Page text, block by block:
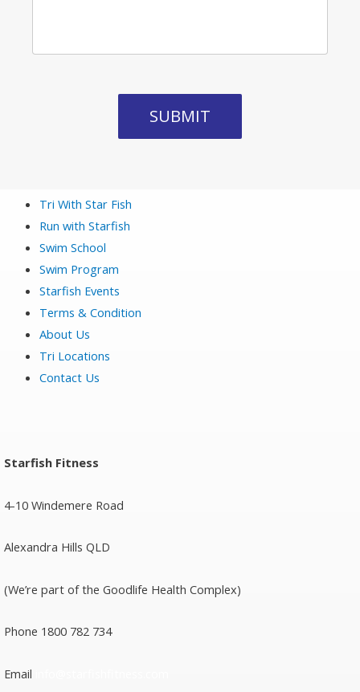
Tri With Star Fish
Run with Starfish
Swim School
Swim Program
Starfish Events
Terms & Condition
About Us
Tri Locations
Contact Us
Starfish Fitness
4-10 Windemere Road
Alexandra Hills QLD
(We’re part of the Goodlife Health Complex)
Phone 1800 782 734
Email